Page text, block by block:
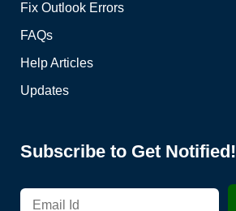
Fix Outlook Errors
FAQs
Help Articles
Updates
Subscribe to Get Notified!